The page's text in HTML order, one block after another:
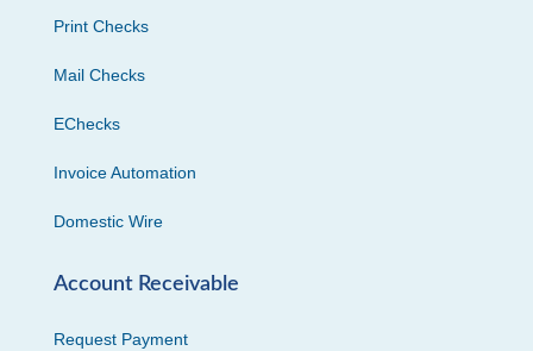
Print Checks
Mail Checks
EChecks
Invoice Automation
Domestic Wire
Account Receivable
Request Payment